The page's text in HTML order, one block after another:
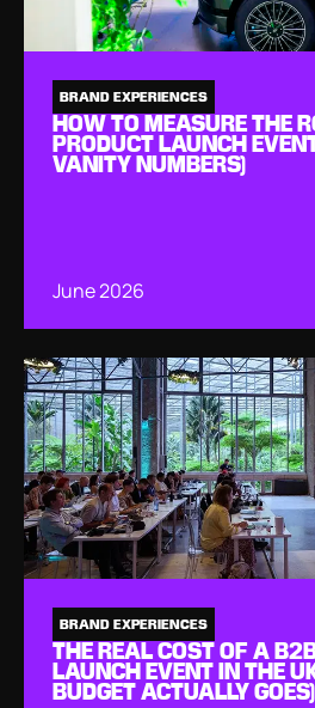
BRAND EXPERIENCES
HOW TO MEASURE THE
PRODUCT LAUNCH
VANITY NUMBERS)
June 2026
BRAND EXPERIENCES
THE REAL COST OF A
LAUNCH EVENT IN THE
BUDGET ACTUALLY GOES)